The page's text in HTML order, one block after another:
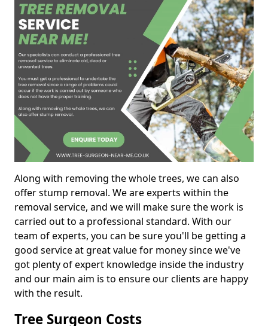
Along with removing the whole trees, we can also
offer stump removal. We are experts within the
removal service, and we will make sure the work is
carried out to a professional standard. With our
team of experts, you can be sure you'll be getting a
good service at great value for money since we've
got plenty of expert knowledge inside the industry
and our main aim is to ensure our clients are happy
with the result.
Tree Surgeon Costs